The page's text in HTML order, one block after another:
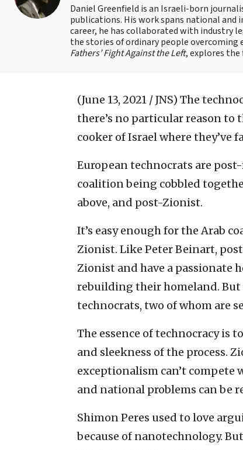
Daniel Greenfield is an Israeli-born
publications. His work spans national
career, he has collaborated with industry
the stories of ordinary people
Fathers’ Fight Against the Left, explores
(June 13, 2021 / JNS) The
there’s no particular reason to
cooker of Israel where
European technocrats are
coalition being cobbled
above, and post-Zionist.
It’s easy enough for the Arab
Zionist. Like Peter Beinart,
Zionist and have a passionate
rebuilding their homeland. But
technocrats, two of whom are
The essence of technocracy is
and sleekness of the process.
exceptionalism can’t
and national problems can be
Shimon Peres used to love
because of nanotechnology.